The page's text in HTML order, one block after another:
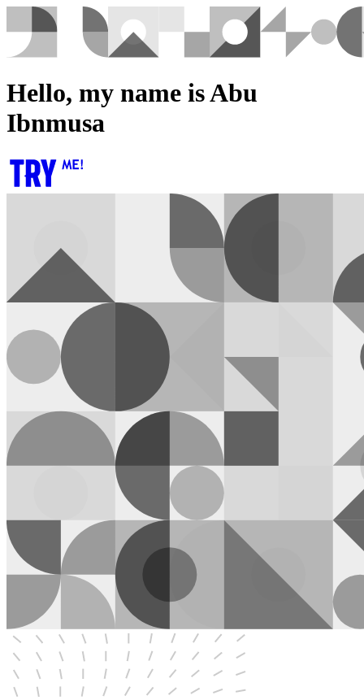
Hello, my name is Abu
Ibnmusa